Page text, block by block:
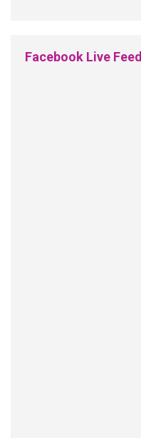
Facebook Live Feed